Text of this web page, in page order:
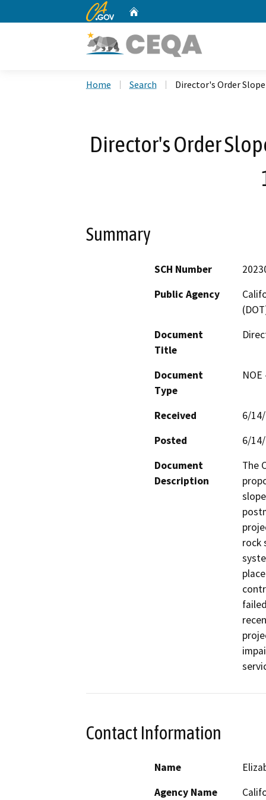
CA.gov
Home Search Director's Order
Director's Order
Summary
SCH Number
Public Agency
Document
Title
Document
Type
Received
6/
Posted
6/
Document
Description
The
rock
Contact Information
Name
Agency Name